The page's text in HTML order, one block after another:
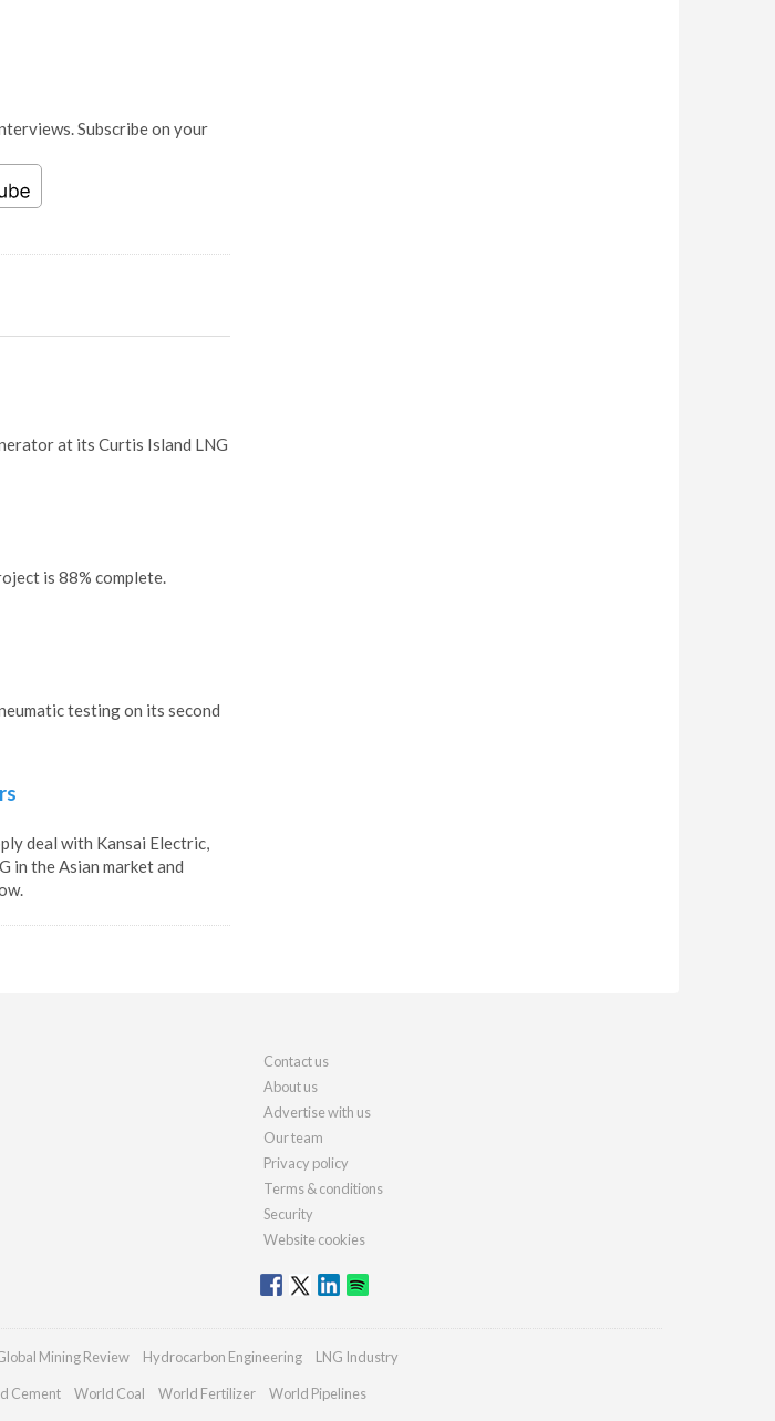
Subscribe on your
at its Curtis Island LNG
is 88% complete.
testing on its second
deal with Kansai Electric,
in the Asian market and
Contact us
About us
Advertise with us
Our team
Privacy policy
Terms & conditions
Security
Website cookies
Mining Review Hydrocarbon Engineering LNG Industry
Cement World Coal World Fertilizer World Pipelines